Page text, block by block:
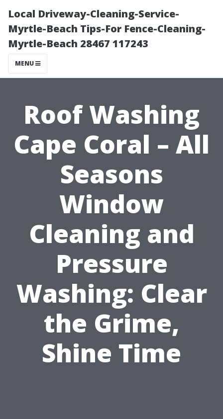
Local Driveway-Cleaning-Service-
Myrtle-Beach Tips-For Fence-Cleaning-
Myrtle-Beach 28467 117243
MENU
Roof Washing
Cape Coral – All
Seasons
Window
Cleaning and
Pressure
Washing: Clear
the Grime,
Shine Time